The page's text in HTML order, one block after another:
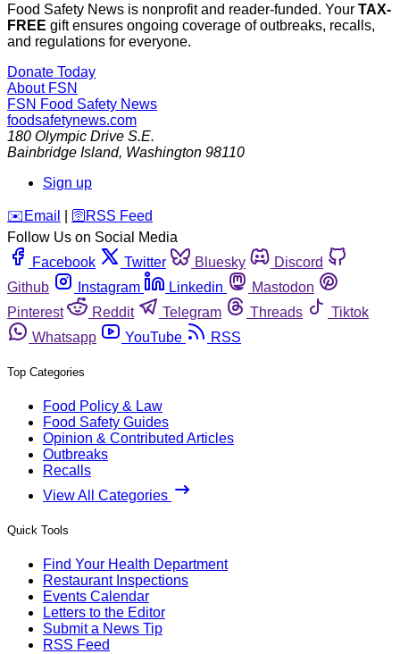
Food Safety News is nonprofit and reader-funded. Your TAX-
FREE gift ensures ongoing coverage of outbreaks, recalls,
and regulations for everyone.
Donate Today
About FSN
FSN Food Safety News
foodsafetynews.com
180 Olympic Drive S.E.
Bainbridge Island, Washington 98110
Sign up
️✉️ Email 🛜 RSS Feed
Follow Us on Social Media
Facebook
Twitter Bluesky
Discord
Github
Instagram Linkedin
Mastodon
Pinterest
Reddit Telegram Threads
Tiktok
Whatsapp
YouTube RSS
Top Categories
Food Policy & Law
Food Safety Guides
Opinion & Contributed Articles
Outbreaks
Recalls
View All Categories
Quick Tools
Find Your Health Department
Restaurant Inspections
Events Calendar
Letters to the Editor
Submit a News Tip
RSS Feed